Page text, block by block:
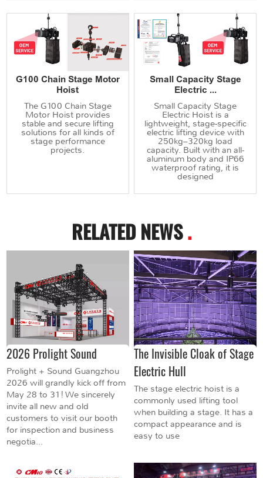
G100 Chain Stage Motor
Hoist
The G100 Chain Stage
Motor Hoist provides
stable and secure lifting
solutions for all kinds of
stage performance
projects.
Small Capacity Stage
Electric ...
Small Capacity Stage
Electric Hoist is a
lightweight, stage-specific
electric lifting device with
250kg–320kg load
capacity. Built with an all-
aluminum body and IP66
waterproof rating, it is
designed
RELATED NEWS.
2026 Prolight Sound
Prolight + Sound Guangzhou
2026 will grandly kick off from
May 28 to 31! We sincerely
invite all new and old
customers to visit our booth
for inspection and business
negotia...
The Invisible Cloak of Stage
Electric Hull
The stage electric hoist is a
commonly used lifting tool
when building a stage. It has a
compact appearance and is
easy to use